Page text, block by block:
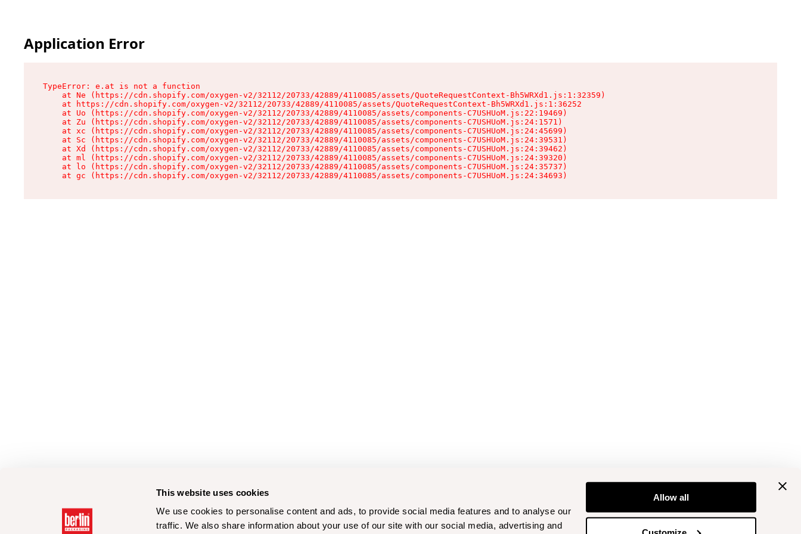
This website uses cookies
We use cookies to personalise content and ads, to provide social media features and to analyse our
traffic. We also share information about your use of our site with our social media, advertising and
Allow all
Application Error
TypeError: e.at is not a function
    at Ne (https://cdn.shopify.com/oxygen-v2/32112/20733/42889/4110085/assets/QuoteRequestContext-Bh5WRXd1.js:1:32359)
    at https://cdn.shopify.com/oxygen-v2/32112/20733/42889/4110085/assets/QuoteRequestContext-Bh5WRXd1.js:1:36252
    at Uo (https://cdn.shopify.com/oxygen-v2/32112/20733/42889/4110085/assets/components-C7USHUoM.js:22:19469)
    at Zu (https://cdn.shopify.com/oxygen-v2/32112/20733/42889/4110085/assets/components-C7USHUoM.js:24:1571)
    at xc (https://cdn.shopify.com/oxygen-v2/32112/20733/42889/4110085/assets/components-C7USHUoM.js:24:45699)
    at Sc (https://cdn.shopify.com/oxygen-v2/32112/20733/42889/4110085/assets/components-C7USHUoM.js:24:39531)
    at Xd (https://cdn.shopify.com/oxygen-v2/32112/20733/42889/4110085/assets/components-C7USHUoM.js:24:39462)
    at ml (https://cdn.shopify.com/oxygen-v2/32112/20733/42889/4110085/assets/components-C7USHUoM.js:24:39320)
    at lo (https://cdn.shopify.com/oxygen-v2/32112/20733/42889/4110085/assets/components-C7USHUoM.js:24:35737)
    at gc (https://cdn.shopify.com/oxygen-v2/32112/20733/42889/4110085/assets/components-C7USHUoM.js:24:34693)